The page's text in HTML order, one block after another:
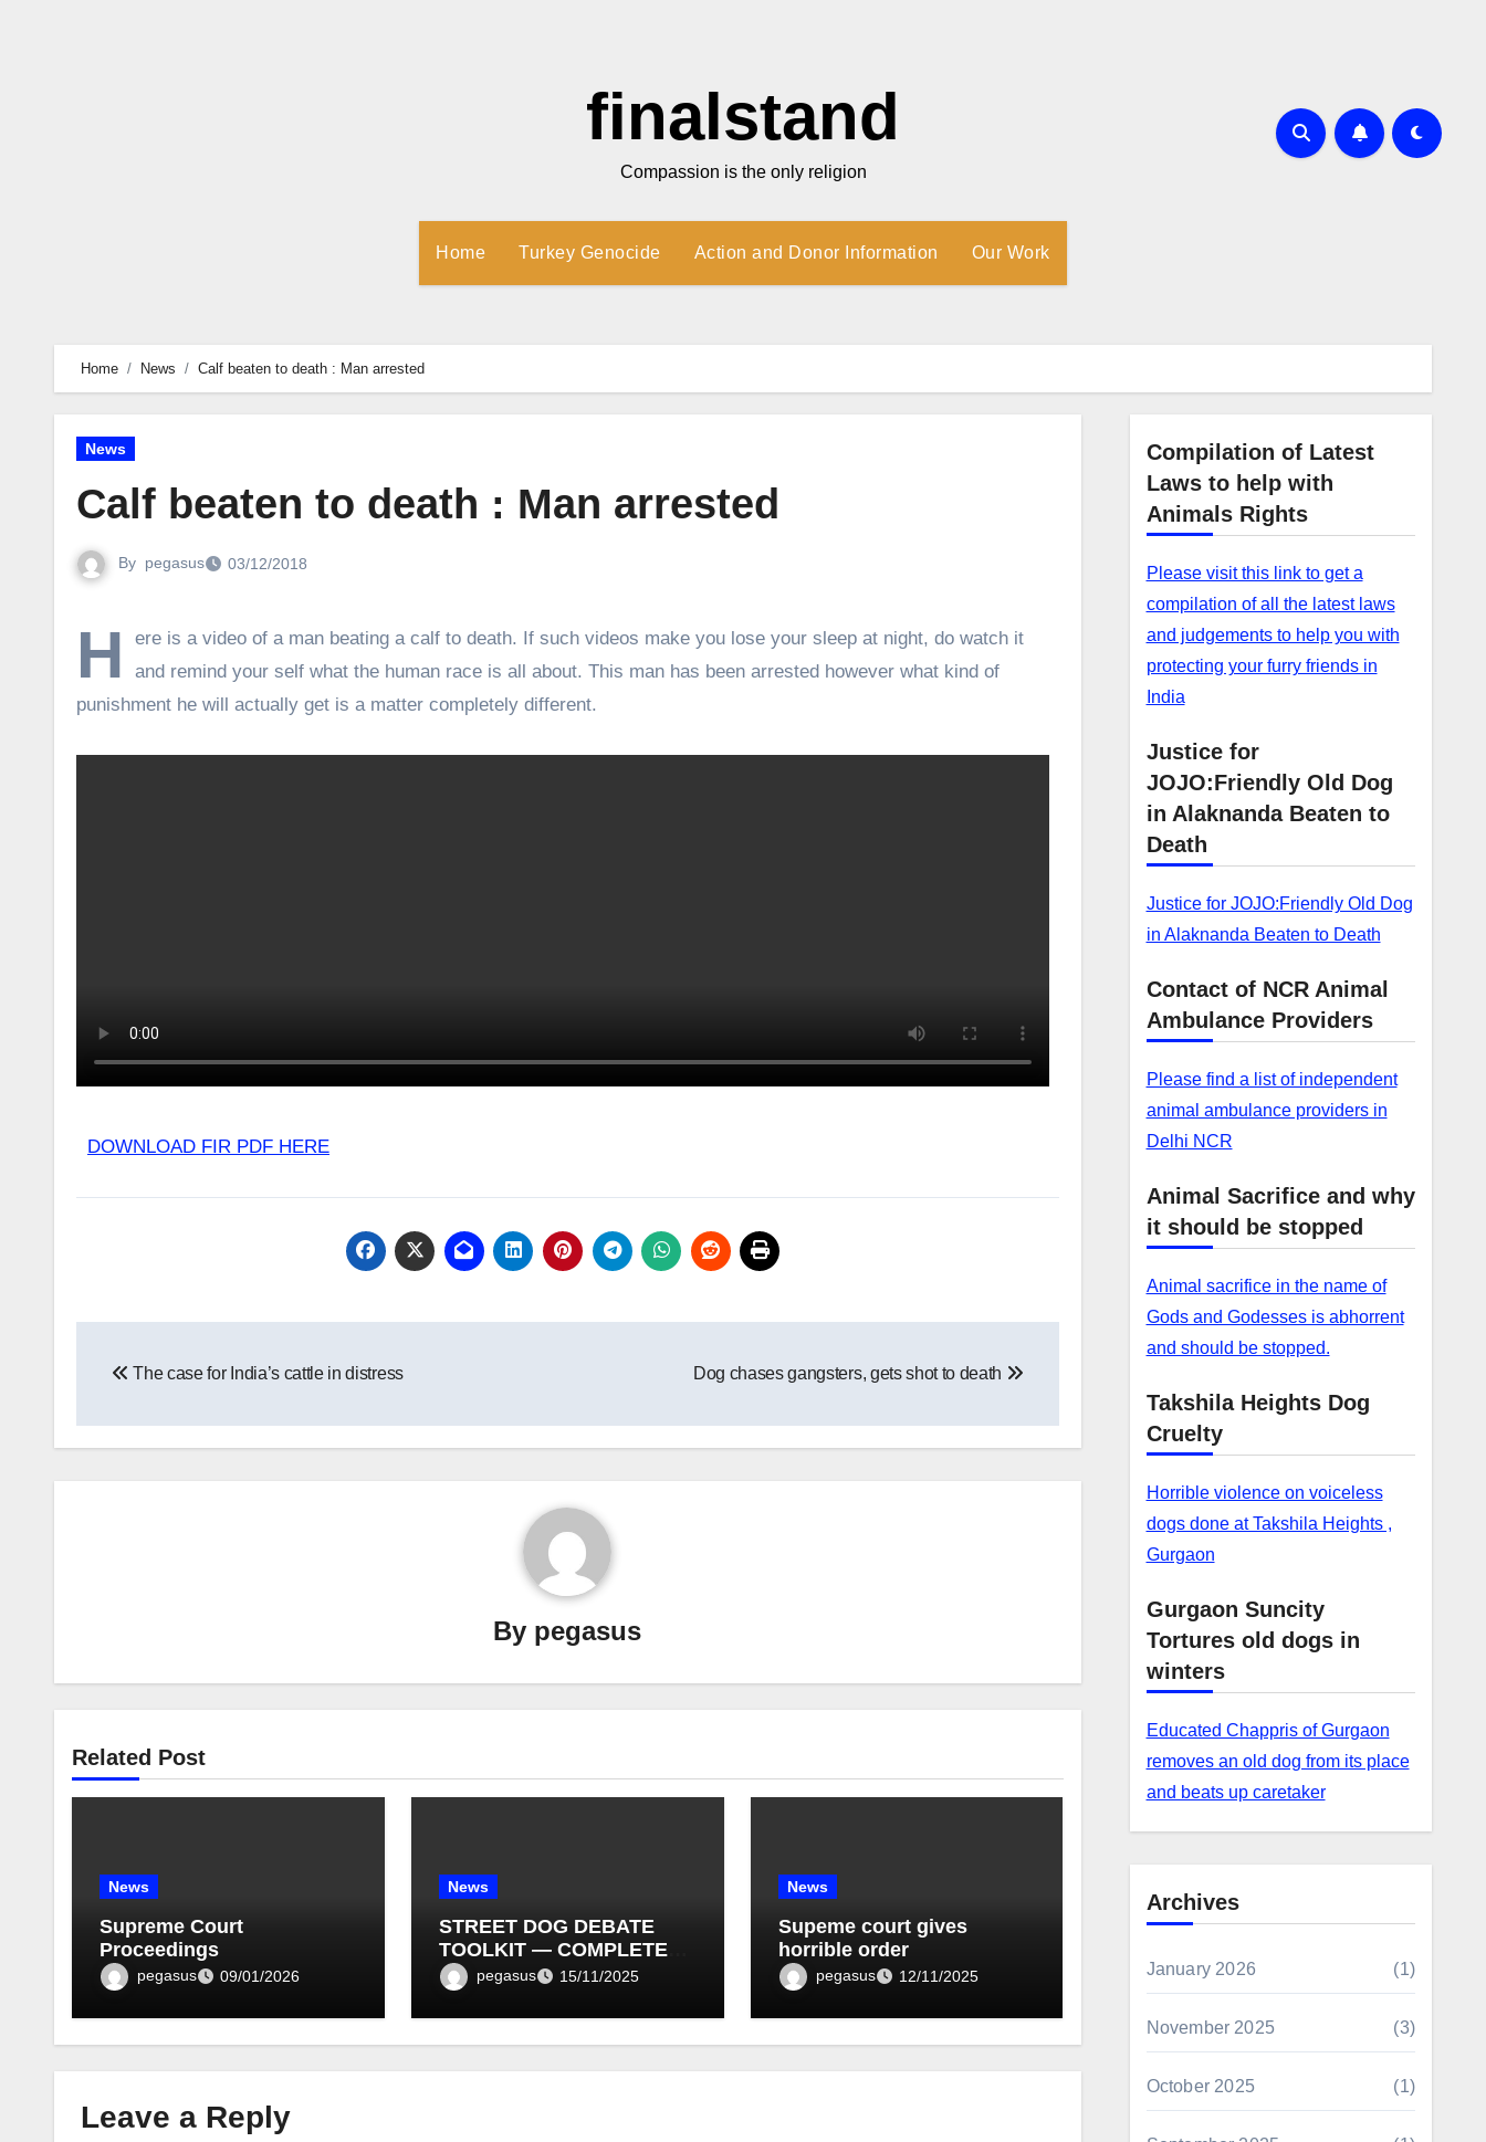
finalstand
Compassion is the only religion
Home Turkey Genocide Action and Donor Information Our Work
Home News Calf beaten to death : Man arrested
News
Calf beaten to death : Man arrested
By pegasus 03/12/2018
H
ere is a video of a man beating a calf to death. If such videos make you lose your sleep at night, do watch it
and remind your self what the human race is all about. This man has been arrested however what kind of
punishment he will actually get is a matter completely different.
DOWNLOAD FIR PDF HERE
navigation
The case for India’s cattle in distress Dog chases gangsters, gets shot to death
By pegasus
Related Post
News
Supreme Court
Proceedings
pegasus 09/01/2026
News
STREET DOG DEBATE
TOOLKIT — COMPLETE
BULLET LIST (1–10)
pegasus 15/11/2025
News
Supeme court gives
horrible order
pegasus 12/11/2025
Leave a Reply
Compilation of Latest
Laws to help with
Animals Rights
Please visit this link to get a
compilation of all the latest laws
and judgements to help you with
protecting your furry friends in
India
Justice for
JOJO:Friendly Old Dog
in Alaknanda Beaten to
Death
Justice for JOJO:Friendly Old Dog
in Alaknanda Beaten to Death
Contact of NCR Animal
Ambulance Providers
Please find a list of independent
animal ambulance providers in
Delhi NCR
Animal Sacrifice and why
it should be stopped
Animal sacrifice in the name of
Gods and Godesses is abhorrent
and should be stopped.
Takshila Heights Dog
Cruelty
Horrible violence on voiceless
dogs done at Takshila Heights ,
Gurgaon
Gurgaon Suncity
Tortures old dogs in
winters
Educated Chappris of Gurgaon
removes an old dog from its place
and beats up caretaker
Archives
January 2026 (1)
November 2025 (3)
October 2025 (1)